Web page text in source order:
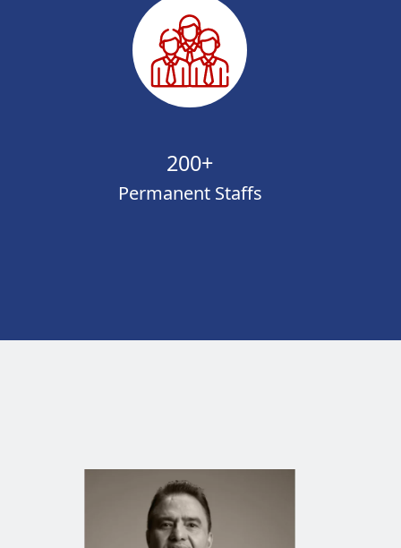
200+
Permanent Staffs